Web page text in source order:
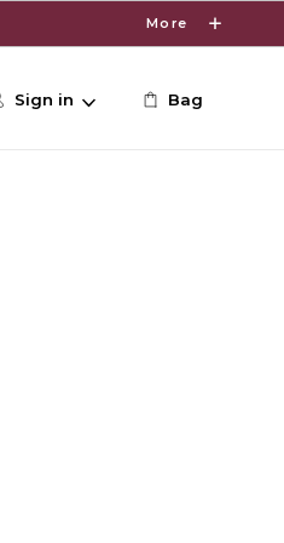
More
Sign in Bag